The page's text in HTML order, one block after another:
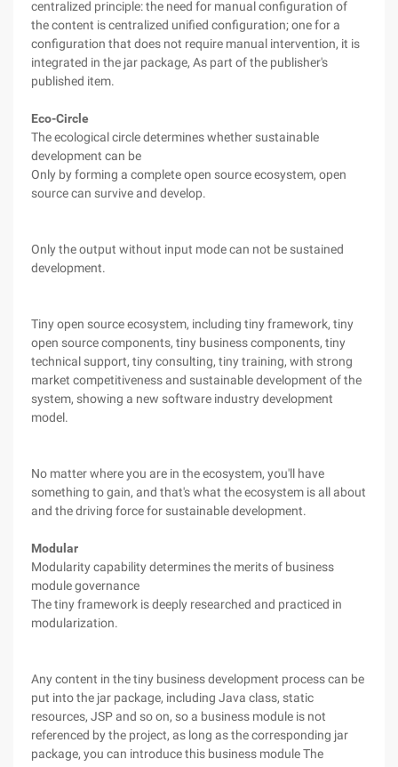
centralized principle: the need for manual configuration of
the content is centralized unified configuration; one for a
configuration that does not require manual intervention, it is
integrated in the jar package, As part of the publisher's
published item.
Eco-Circle
The ecological circle determines whether sustainable
development can be
Only by forming a complete open source ecosystem, open
source can survive and develop.
Only the output without input mode can not be sustained
development.
Tiny open source ecosystem, including tiny framework, tiny
open source components, tiny business components, tiny
technical support, tiny consulting, tiny training, with strong
market competitiveness and sustainable development of the
system, showing a new software industry development
model.
No matter where you are in the ecosystem, you'll have
something to gain, and that's what the ecosystem is all about
and the driving force for sustainable development.
Modular
Modularity capability determines the merits of business
module governance
The tiny framework is deeply researched and practiced in
modularization.
Any content in the tiny business development process can be
put into the jar package, including Java class, static
resources, JSP and so on, so a business module is not
referenced by the project, as long as the corresponding jar
package, you can introduce this business module The